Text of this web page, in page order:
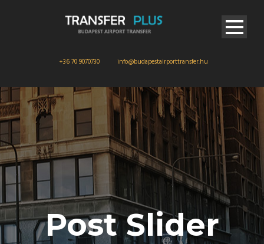
+36 70 9070730 info@budapestairporttransfer.hu
Post Slider